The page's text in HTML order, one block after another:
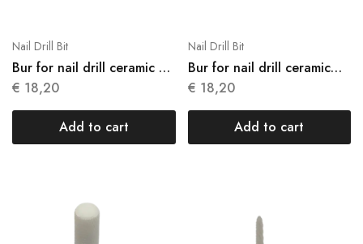
Nail Drill Bit
Bur for nail drill ceramic N
01
€ 18,20
Add to cart
Nail Drill Bit
Bur for nail drill ceramic
N02
€ 18,20
Add to cart